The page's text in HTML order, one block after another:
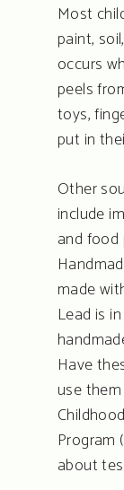
Most
paint,
occurs
peels
toys,
put in
Other
include
and food
made
Lead is
Have
use
about